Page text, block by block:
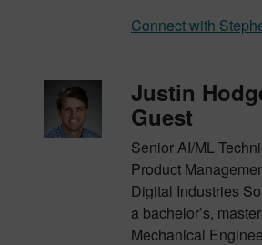
Connect with
Justin
Guest
Senior AI/ML
Product
Digital Industries
a bachelor’s,
Mechanical